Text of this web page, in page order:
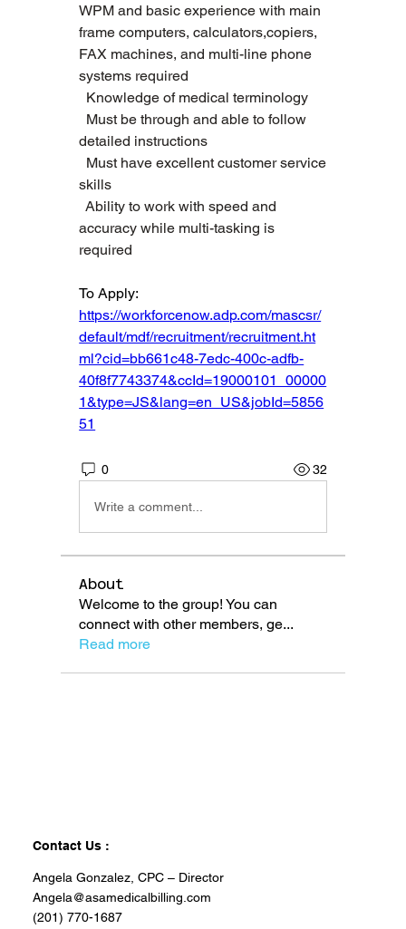
WPM and basic experience with main
frame computers, calculators,copiers,
FAX machines, and multi-line phone
systems required
Knowledge of medical terminology
Must be through and able to follow
detailed instructions
Must have excellent customer service
skills
Ability to work with speed and
accuracy while multi-tasking is
required
https://workforcenow.adp.com/mascsr/
default/mdf/recruitment/recruitment.ht
ml?cid=bb661c48-7edc-400c-adfb-
40f8f7743374&ccId=19000101_00000
1&type=JS&lang=en_US&jobId=5856
51
0 32
Write a comment...
About
Welcome to the group! You can
connect with other members, ge...
Read more
Contact Us :
Angela Gonzalez, CPC – Director
Angela@asamedicalbilling.com
(201) 770-1687